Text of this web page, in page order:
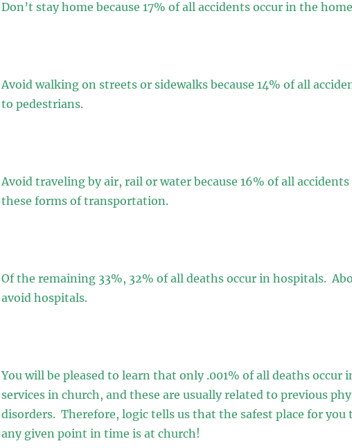
Don’t stay home because 17% of all accidents occur in the
Avoid walking on streets or sidewalks because 14% of all
to pedestrians.
Avoid traveling by air, rail or water because 16% of all
these forms of transportation.
Of the remaining 33%, 32% of all deaths occur in hospitals.
avoid hospitals.
You will be pleased to learn that only .001% of all deaths occur
services in church, and these are usually related to previous
disorders. Therefore, logic tells us that the safest place for you
any given point in time is at church!